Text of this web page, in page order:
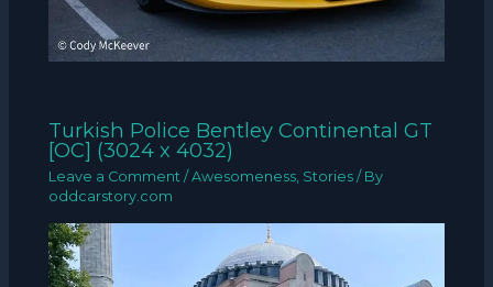
Turkish Police Bentley Continental GT
[OC] (3024 x 4032)
Leave a Comment /Awesomeness, Stories / By
oddcarstory.com